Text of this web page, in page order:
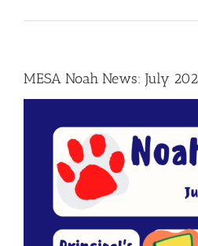
MESA Noah News: July